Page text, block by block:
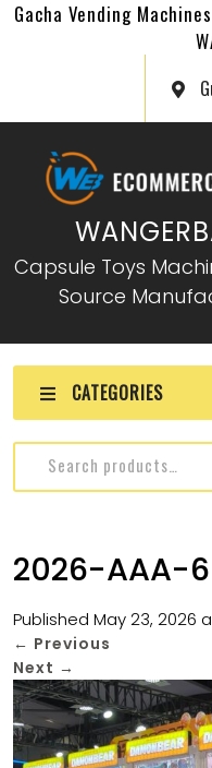
Gacha Vending
Capsule Toys
Source
CATEGORIES
2026-AAA-6
Published May 23, 2026
← Previous
Next →